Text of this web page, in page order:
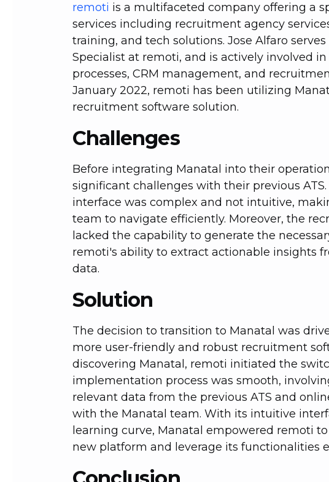
remoti is a multifaceted company offering a
services including recruitment agency
training, and tech solutions. Jose Alfaro
Specialist at remoti, and is actively involved
processes, CRM management, and
January 2022, remoti has been utilizing
recruitment software solution.
Challenges
Before integrating Manatal into their
significant challenges with their previous ATS.
interface was complex and not intuitive,
team to navigate efficiently. Moreover, the
lacked the capability to generate the
remoti's ability to extract actionable insights
data.
Solution
The decision to transition to Manatal was
more user-friendly and robust recruitment
discovering Manatal, remoti initiated the
implementation process was smooth,
relevant data from the previous ATS and
with the Manatal team. With its intuitive
learning curve, Manatal empowered remoti
new platform and leverage its functionalities